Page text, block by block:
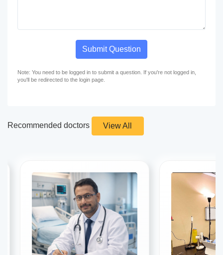
Submit Question
Note: You need to be logged in to submit a question. If you're not logged in,
you'll be redirected to the login page.
Recommended doctors View All